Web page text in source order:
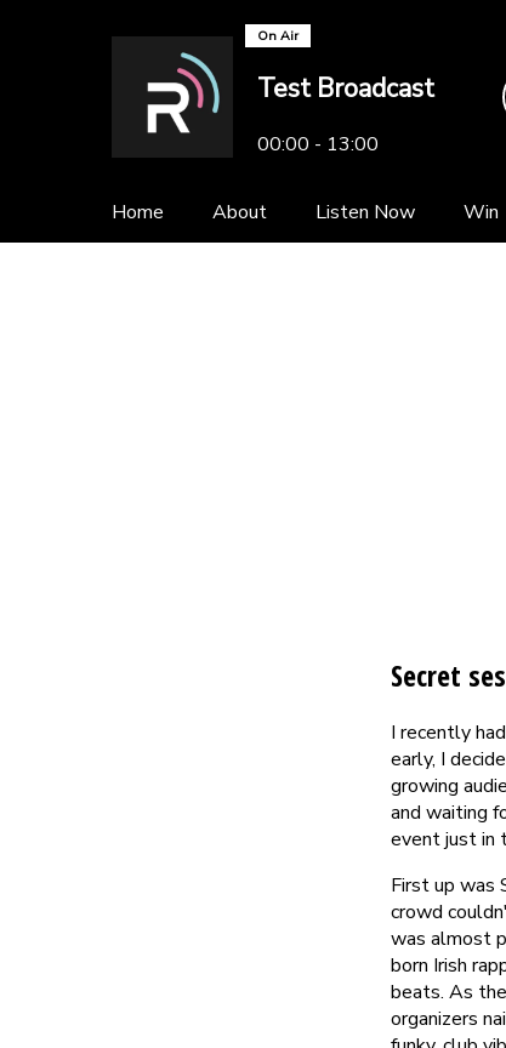
On Air
Test Broadcast
00:00 - 13:00
Home About Listen Now Win
Secret
I recently
early, I
growing
and waiting
event just in
First up was
crowd
was almost
born Irish
beats. As
organizers